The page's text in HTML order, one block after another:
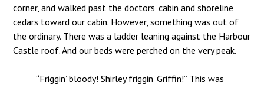
corner, and walked past the doctors’ cabin and shoreline
cedars toward our cabin. However, something was out of
the ordinary. There was a ladder leaning against the Harbour
Castle roof. And our beds were perched on the very peak.
“Friggin’ bloody! Shirley friggin’ Griffin!” This was